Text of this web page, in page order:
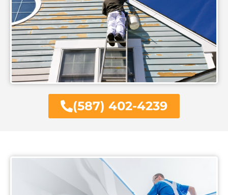
(587) 402-4239